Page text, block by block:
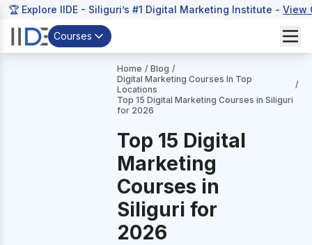
🏆 Explore IIDE - Siliguri’s #1 Digital Marketing Institute - View
Courses
Home / Blog /
Digital Marketing Courses In Top
Locations
/
Top 15 Digital Marketing Courses in Siliguri
for 2026
Top 15 Digital
Marketing
Courses in
Siliguri for
2026